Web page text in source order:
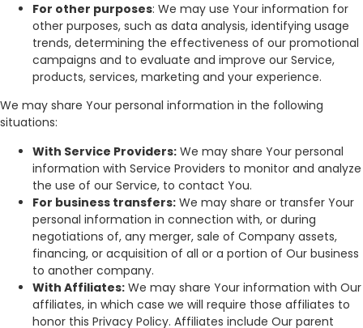
For other purposes: We may use Your information for
other purposes, such as data analysis, identifying usage
trends, determining the effectiveness of our promotional
campaigns and to evaluate and improve our Service,
products, services, marketing and your experience.
We may share Your personal information in the following
situations:
With Service Providers: We may share Your personal
information with Service Providers to monitor and analyze
the use of our Service, to contact You.
For business transfers: We may share or transfer Your
personal information in connection with, or during
negotiations of, any merger, sale of Company assets,
financing, or acquisition of all or a portion of Our business
to another company.
With Affiliates: We may share Your information with Our
affiliates, in which case we will require those affiliates to
honor this Privacy Policy. Affiliates include Our parent